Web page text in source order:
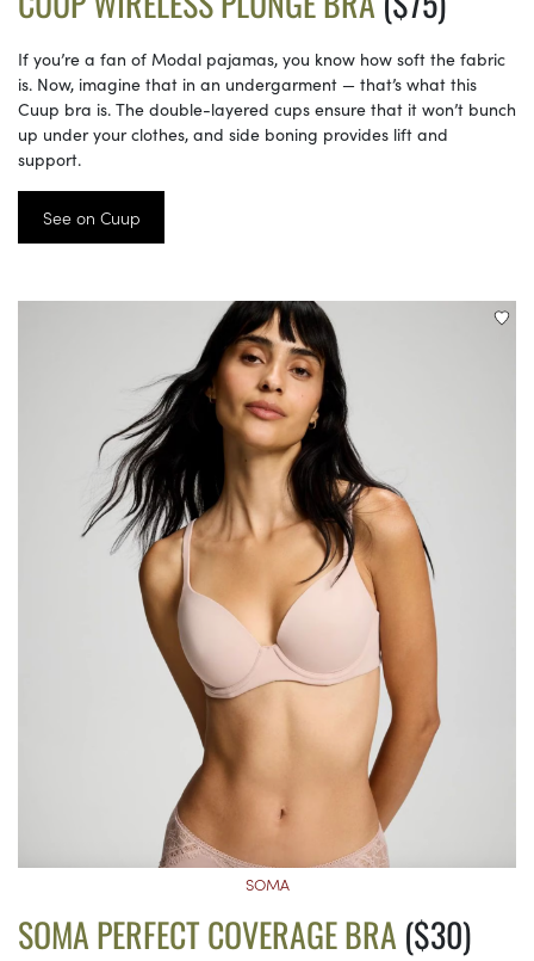
If you’re a fan of Modal pajamas, you know how soft the fabric
is. Now, imagine that in an undergarment — that’s what this
Cuup bra is. The double-layered cups ensure that it won’t bunch
up under your clothes, and side boning provides lift and
support.
See on Cuup
SOMA
SOMA PERFECT COVERAGE BRA ($30)